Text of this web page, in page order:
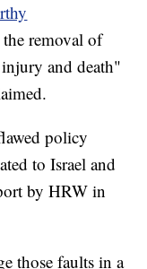
removal of
and death"
policy
to Israel and
by HRW in
those faults in a